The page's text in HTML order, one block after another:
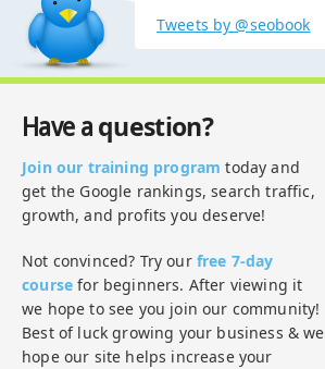
Tweets by @seobook
Have a question?
Join our training program today and
get the Google rankings, search traffic,
growth, and profits you deserve!
Not convinced? Try our free 7-day
course for beginners. After viewing it
we hope to see you join our community!
Best of luck growing your business & we
hope our site helps increase your